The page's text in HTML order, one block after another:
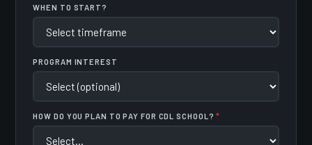
WHEN TO START?
PROGRAM INTEREST
HOW DO YOU PLAN TO PAY FOR CDL SCHOOL?*